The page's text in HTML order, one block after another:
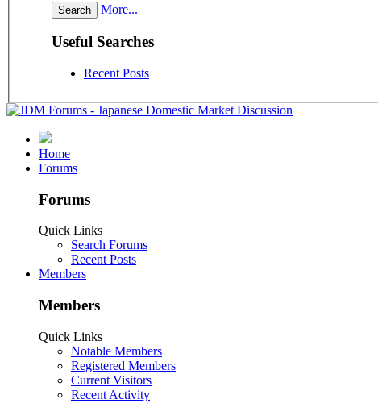
More...
Useful Searches
Recent Posts
Home
Forums
Forums
Quick Links
Search Forums
Recent Posts
Members
Members
Quick Links
Notable Members
Registered Members
Current Visitors
Recent Activity